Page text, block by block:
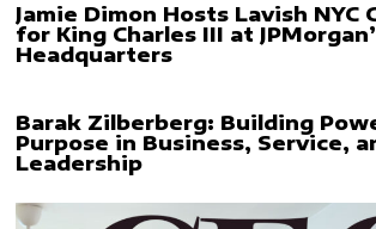
Jamie Dimon Hosts Lavish NYC
for King Charles III at
Headquarters
Barak Zilberberg: Building
Purpose in Business, Service,
Leadership